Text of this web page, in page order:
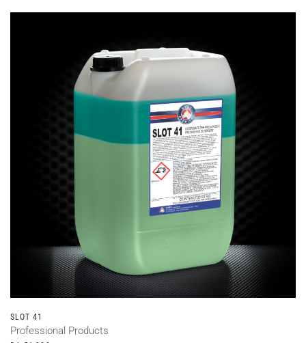
SLOT 41
Professional Products